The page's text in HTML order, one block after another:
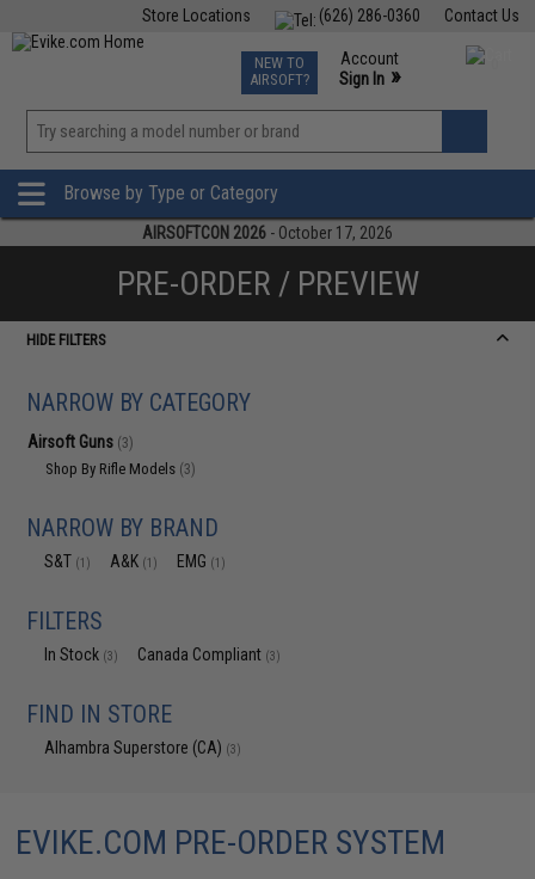
Contact Us
(626) 286-0360
Store Locations
TCG Events
Phone Support M-F 7am-5pm PST
NEW TO
AIRSOFT?
Account
Sign In »
»
Browse by Type or Category
AIRSOFTCON 2026 - October 17, 2026
PRE-ORDER / PREVIEW
HIDE FILTERS
NARROW BY CATEGORY
Airsoft Guns (3)
Shop By Rifle Models (3)
NARROW BY BRAND
S&T (1) A&K (1) EMG (1)
FILTERS
In Stock (3) Canada Compliant (3)
FIND IN STORE
Alhambra Superstore (CA) (3)
EVIKE.COM PRE-ORDER SYSTEM